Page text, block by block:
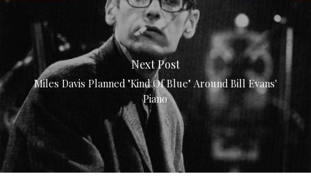
Next Post
Miles Davis Planned "Kind Of Blue" Around Bill Evans'
Piano